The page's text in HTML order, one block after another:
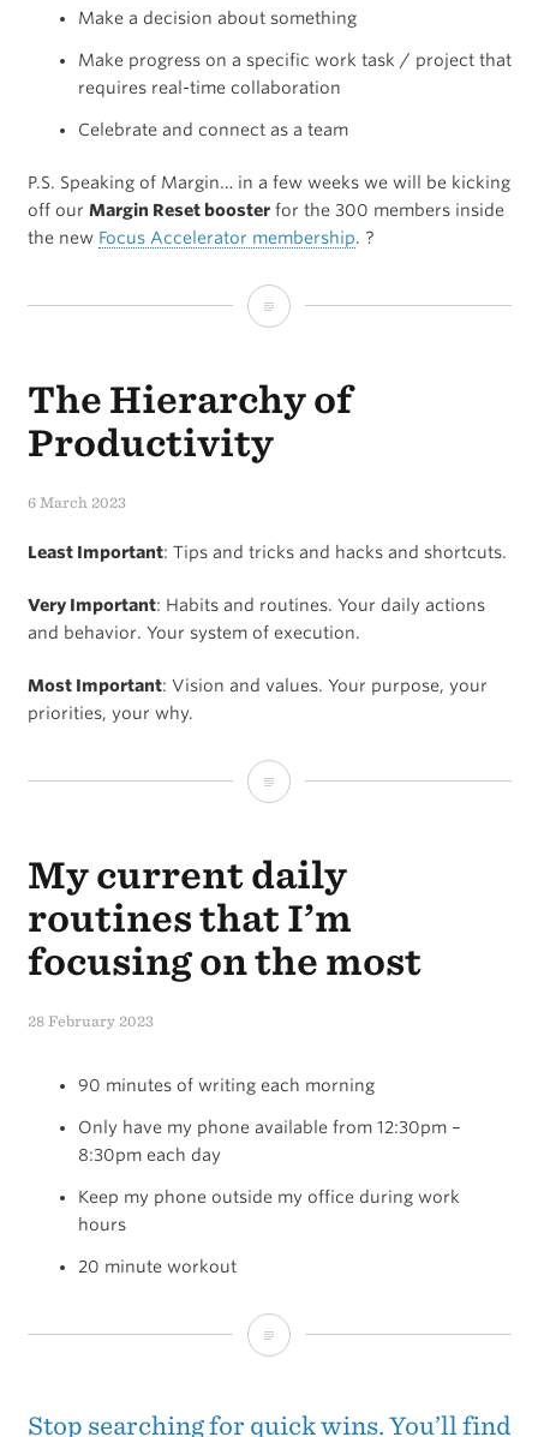
Make a decision about something
Make progress on a specific work task / project that
requires real-time collaboration
Celebrate and connect as a team
P.S. Speaking of Margin… in a few weeks we will be kicking
off our Margin Reset boosterfor the 300 members inside
the new Focus Accelerator membership. ?
Margin
stress
The Hierarchy of
Productivity
6 March 2023
Least Important: Tips and tricks and hacks and shortcuts.
Very Important: Habits and routines. Your daily actions
and behavior. Your system of execution.
Most Important: Vision and values. Your purpose, your
priorities, your why.
The
of
Productivity
My current daily
routines that I’m
focusing on the most
28 February 2023
90 minutes of writing each morning
Only have my phone available from 12:30pm –
8:30pm each day
Keep my phone outside my office during work
hours
20 minute workout
My
daily
Stop searching for quick wins. You’ll find